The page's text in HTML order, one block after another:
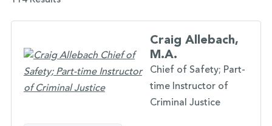
Craig Allebach,
M.A.
Chief of Safety; Part-
time Instructor of
Criminal Justice